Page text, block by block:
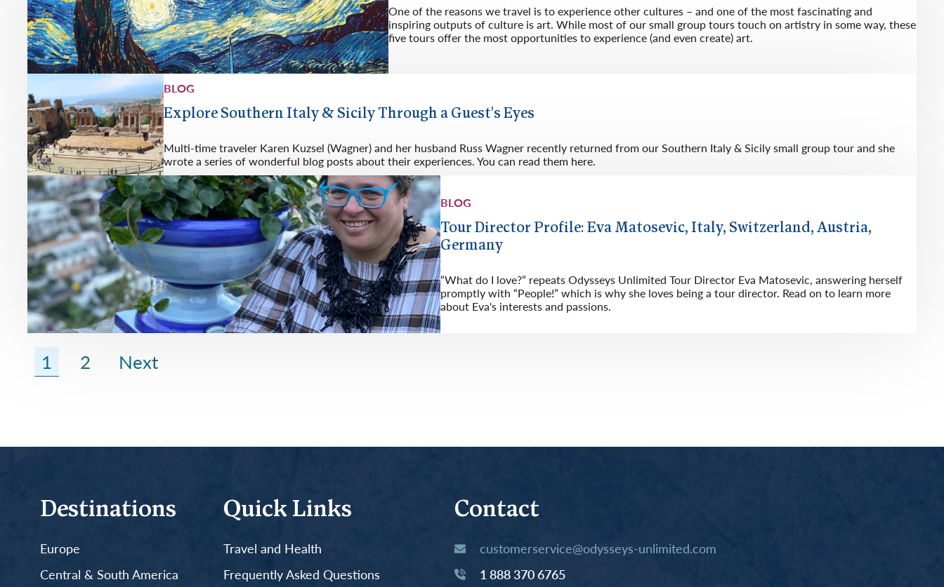
One of the reasons we travel is to experience other cultures – and one of the most fascinating and
inspiring outputs of culture is art. While most of our small group tours touch on artistry in some way, these
five tours offer the most opportunities to experience (and even create) art.
BLOG
Explore Southern Italy & Sicily Through a Guest's Eyes
Multi-time traveler Karen Kuzsel (Wagner) and her husband Russ Wagner recently returned from our Southern Italy & Sicily small group tour and she
wrote a series of wonderful blog posts about their experiences. You can read them here.
BLOG
Tour Director Profile: Eva Matosevic, Italy, Switzerland, Austria,
Germany
“What do I love?” repeats Odysseys Unlimited Tour Director Eva Matosevic, answering herself
promptly with “People!” which is why she loves being a tour director. Read on to learn more
about Eva's interests and passions.
1 2 Next
Destinations
Europe
Central & South America
Quick Links
Travel and Health
Frequently Asked Questions
Contact
customerservice@odysseys-unlimited.com
1 888 370 6765